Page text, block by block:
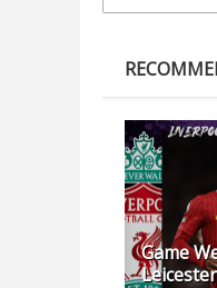
Game
Leicester